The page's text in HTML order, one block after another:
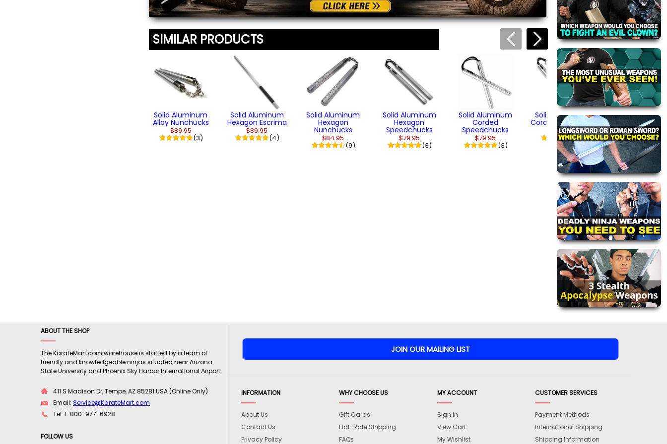
SIMILAR PRODUCTS
Solid Aluminum
Alloy Nunchucks
$89.95
(3)
Solid Aluminum
Hexagon Escrima
$89.95
(4)
Solid Aluminum
Hexagon
Nunchucks
$84.95
(9)
Solid Aluminum
Hexagon
Speedchucks
$79.95
(3)
Solid Aluminum
Corded
Speedchucks
$79.95
(3)
Solid Aluminum
Corded Nunchaku
$79.95
(1)
Wooden Youth
Tonfa (14")
$44.95
(1)
ABOUT THE SHOP
The KarateMart.com warehouse is staffed by a team of
friendly and knowledgeable ninjas situated near Arizona
State University and Phoenix Sky Harbor International Airport.
411 S Madison Dr, Tempe, AZ 85281 USA (Online Only)
Email: Service@KarateMart.com
Tel: 1-800-977-6928
FOLLOW US
INFORMATION
About Us
Contact Us
Privacy Policy
WHY CHOOSE US
Gift Cards
Flat-Rate Shipping
FAQs
MY ACCOUNT
Sign In
View Cart
My Wishlist
CUSTOMER SERVICES
Payment Methods
International Shipping
Shipping Information